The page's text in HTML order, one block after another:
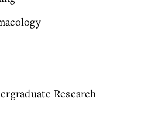
Research